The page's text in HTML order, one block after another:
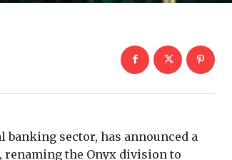
banking sector, has announced a
the Onyx division to